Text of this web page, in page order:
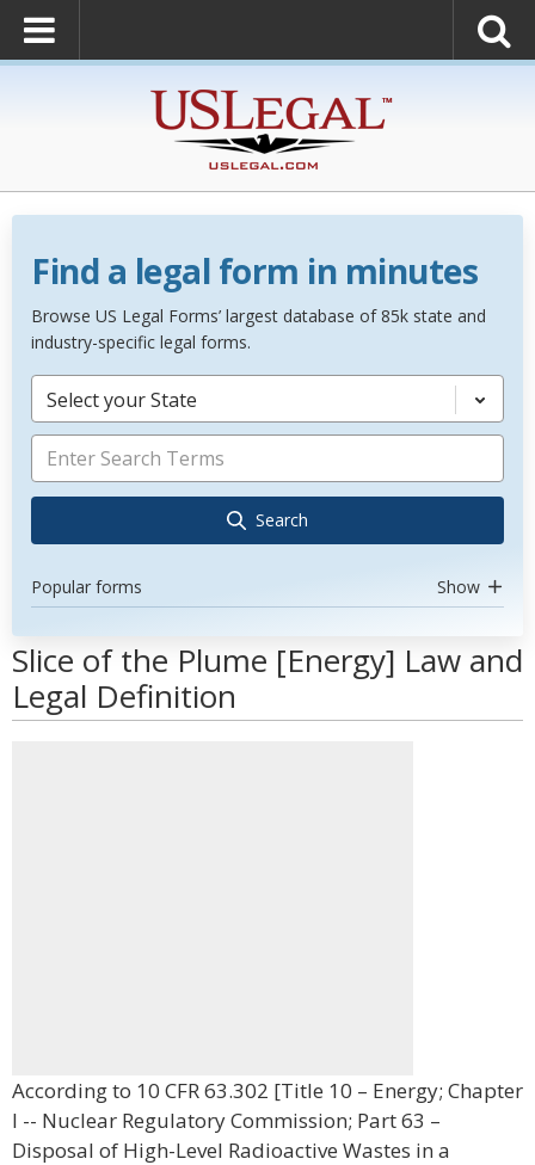
Find a legal form in minutes
Browse US Legal Forms’ largest database of 85k state and
industry-specific legal forms.
Select your State
Search
Popular forms Show
Slice of the Plume [Energy] Law and
Legal Definition
According to 10 CFR 63.302 [Title 10 – Energy; Chapter
I -- Nuclear Regulatory Commission; Part 63 –
Disposal of High-Level Radioactive Wastes in a